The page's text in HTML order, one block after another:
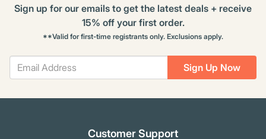
Sign Up Now
Sign up for our emails to get the latest deals + receive
15% off your first order.
**Valid for first-time registrants only. Exclusions apply.
Customer Support